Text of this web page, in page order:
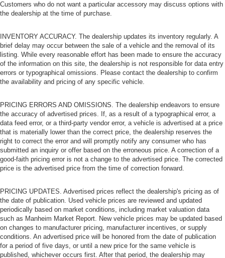
Customers who do not want a particular accessory may discuss options with
the dealership at the time of purchase.
INVENTORY ACCURACY. The dealership updates its inventory regularly. A
brief delay may occur between the sale of a vehicle and the removal of its
listing. While every reasonable effort has been made to ensure the accuracy
of the information on this site, the dealership is not responsible for data entry
errors or typographical omissions. Please contact the dealership to confirm
the availability and pricing of any specific vehicle.
PRICING ERRORS AND OMISSIONS. The dealership endeavors to ensure
the accuracy of advertised prices. If, as a result of a typographical error, a
data feed error, or a third-party vendor error, a vehicle is advertised at a price
that is materially lower than the correct price, the dealership reserves the
right to correct the error and will promptly notify any consumer who has
submitted an inquiry or offer based on the erroneous price. A correction of a
good-faith pricing error is not a change to the advertised price. The corrected
price is the advertised price from the time of correction forward.
PRICING UPDATES. Advertised prices reflect the dealership's pricing as of
the date of publication. Used vehicle prices are reviewed and updated
periodically based on market conditions, including market valuation data
such as Manheim Market Report. New vehicle prices may be updated based
on changes to manufacturer pricing, manufacturer incentives, or supply
conditions. An advertised price will be honored from the date of publication
for a period of five days, or until a new price for the same vehicle is
published, whichever occurs first. After that period, the dealership may